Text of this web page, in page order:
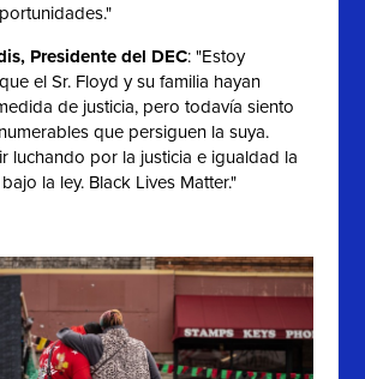
Presidente del DEC: "Estoy
el Sr. Floyd y su familia hayan
de justicia, pero todavía siento
que persiguen la suya.
luchando por la justicia e igualdad la
la ley. Black Lives Matter."